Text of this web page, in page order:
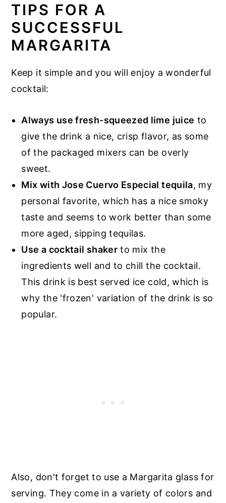
TIPS FOR A
SUCCESSFUL
MARGARITA
Keep it simple and you will enjoy a wonderful
cocktail:
Always use fresh-squeezed lime juice to
give the drink a nice, crisp flavor, as some
of the packaged mixers can be overly
sweet.
Mix with Jose Cuervo Especial tequila, my
personal favorite, which has a nice smoky
taste and seems to work better than some
more aged, sipping tequilas.
Use a cocktail shakerto mix the
ingredients well and to chill the cocktail.
This drink is best served ice cold, which is
why the 'frozen' variation of the drink is so
popular.
Also, don't forget to use a Margarita glass for
serving. They come in a variety of colors and